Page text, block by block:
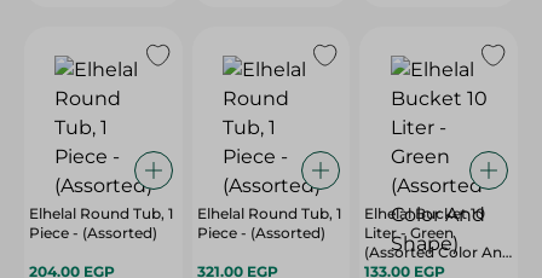
Elhelal Round Tub, 1
Piece - (Assorted)
204.00 EGP
Elhelal Round Tub, 1
Piece - (Assorted)
321.00 EGP
Elhelal Bucket 10
Liter - Green
(Assorted Color And
Shape)
133.00 EGP